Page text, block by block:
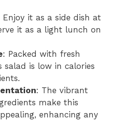
Enjoy it as a side dish at
it as a light lunch on
: Packed with fresh
salad is low in calories
: The vibrant
make this
enhancing any